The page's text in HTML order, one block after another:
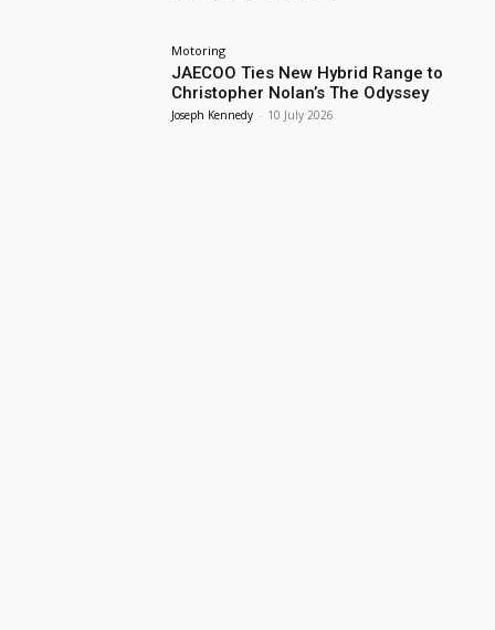
Motoring
JAECOO Ties New Hybrid Range to
Christopher Nolan’s The Odyssey
Joseph Kennedy - 10 July 2026